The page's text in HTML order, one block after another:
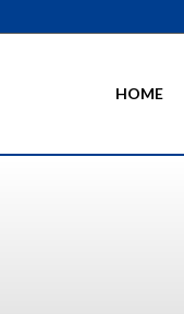
HOME